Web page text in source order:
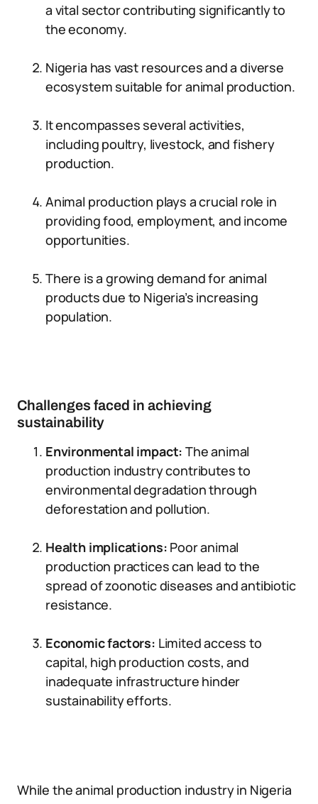
a vital sector contributing significantly to
the economy.
Nigeria has vast resources and a diverse
ecosystem suitable for animal production.
It encompasses several activities,
including poultry, livestock, and fishery
production.
Animal production plays a crucial role in
providing food, employment, and income
opportunities.
There is a growing demand for animal
products due to Nigeria’s increasing
population.
Challenges faced in achieving
sustainability
Environmental impact:The animal
production industry contributes to
environmental degradation through
deforestation and pollution.
Health implications: Poor animal
production practices can lead to the
spread of zoonotic diseases and antibiotic
resistance.
Economic factors: Limited access to
capital, high production costs, and
inadequate infrastructure hinder
sustainability efforts.
While the animal production industry in Nigeria